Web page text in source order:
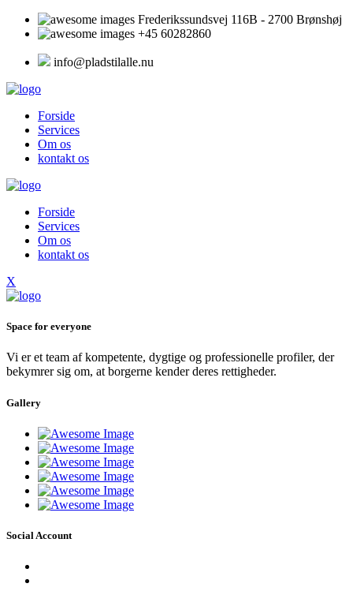
Frederikssundsvej 116B - 2700 Brønshøj
+45 60282860
info@pladstilalle.nu
Forside
Services
Om os
kontakt os
Forside
Services
Om os
kontakt os
X
Space for everyone
Vi er et team af kompetente, dygtige og professionelle profiler, der
bekymrer sig om, at borgerne kender deres rettigheder.
Gallery
Social Account